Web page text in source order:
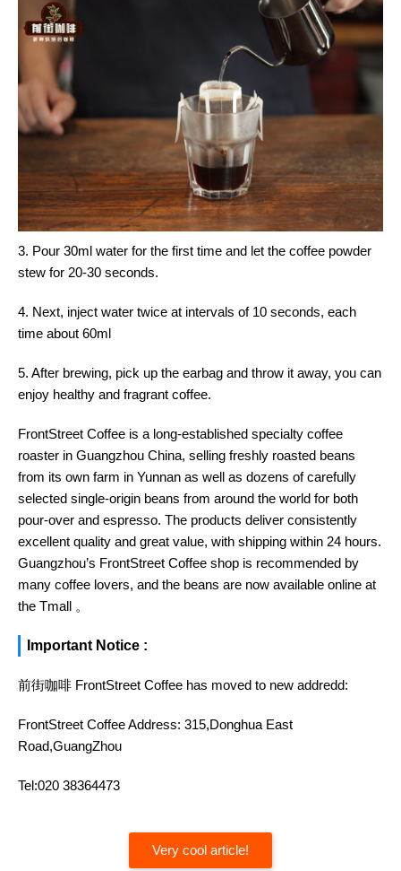
3. Pour 30ml water for the first time and let the coffee powder
stew for 20-30 seconds.
4. Next, inject water twice at intervals of 10 seconds, each
time about 60ml
5. After brewing, pick up the earbag and throw it away, you can
enjoy healthy and fragrant coffee.
FrontStreet Coffee is a long-established specialty coffee
roaster in Guangzhou China, selling freshly roasted beans
from its own farm in Yunnan as well as dozens of carefully
selected single-origin beans from around the world for both
pour-over and espresso. The products deliver consistently
excellent quality and great value, with shipping within 24 hours.
Guangzhou’s FrontStreet Coffee shop is recommended by
many coffee lovers, and the beans are now available online at
the Tmall 。
Important Notice :
前街咖啡 FrontStreet Coffee has moved to new addredd:
FrontStreet Coffee Address: 315,Donghua East
Road,GuangZhou
Tel:020 38364473
Very cool article!